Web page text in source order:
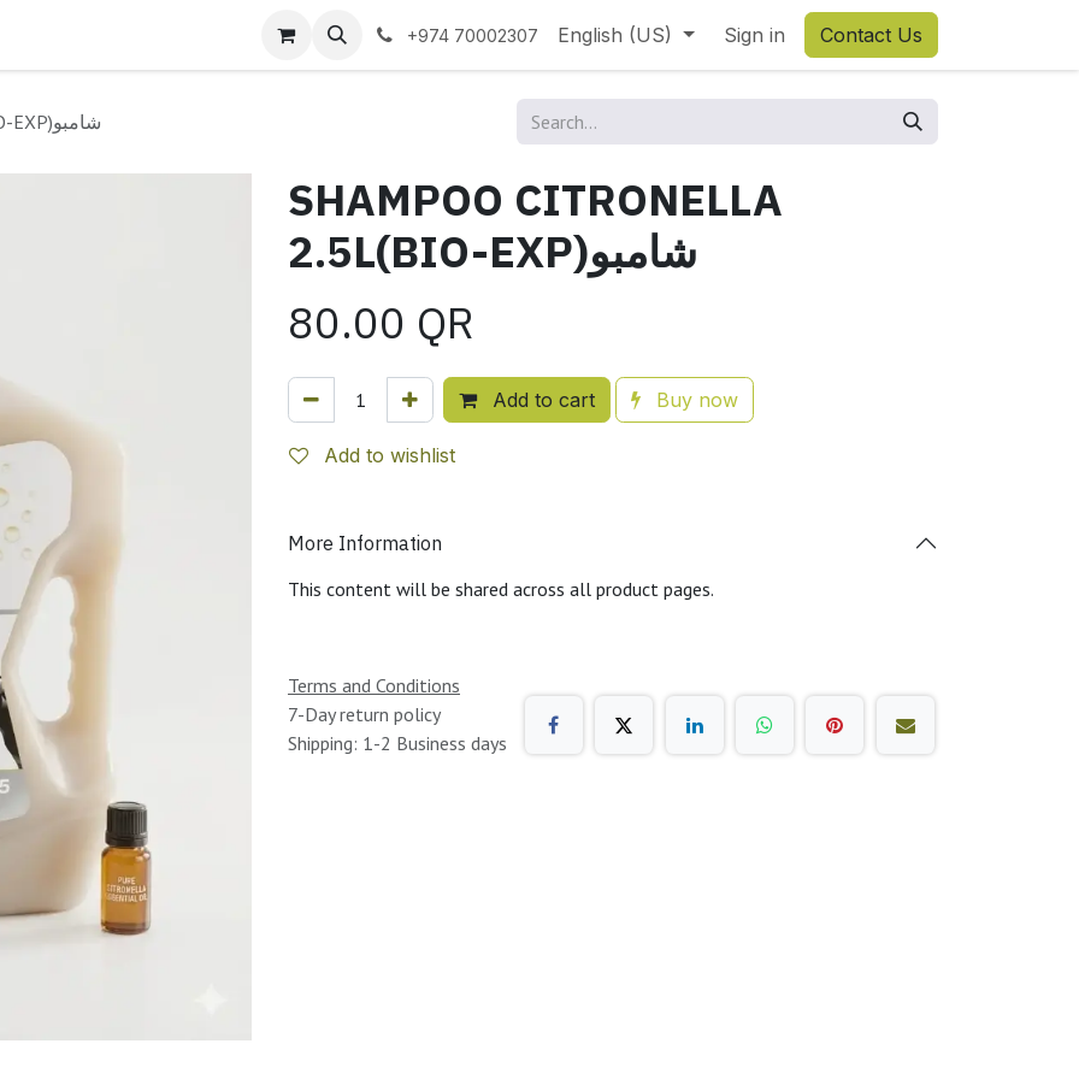
+974 70002307 English (US) Sign in Contact Us
SHAMPOO CITRONELLA 2.5L(BIO-EXP)شامبو
SHAMPOO CITRONELLA
2.5L(BIO-EXP)شامبو
80.00 QR
Add to cart Buy now
Add to wishlist
More Information
This content will be shared across all product pages.
Terms and Conditions
7-Day return policy
Shipping: 1-2 Business days